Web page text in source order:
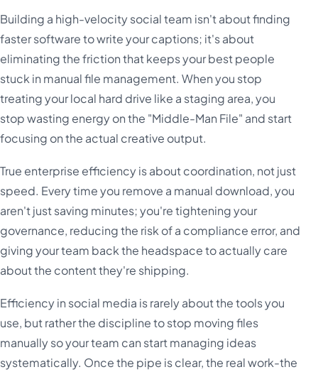
Building a high-velocity social team isn't about finding
faster software to write your captions; it's about
eliminating the friction that keeps your best people
stuck in manual file management. When you stop
treating your local hard drive like a staging area, you
stop wasting energy on the "Middle-Man File" and start
focusing on the actual creative output.
True enterprise efficiency is about coordination, not just
speed. Every time you remove a manual download, you
aren't just saving minutes; you're tightening your
governance, reducing the risk of a compliance error, and
giving your team back the headspace to actually care
about the content they're shipping.
Efficiency in social media is rarely about the tools you
use, but rather the discipline to stop moving files
manually so your team can start managing ideas
systematically. Once the pipe is clear, the real work-the